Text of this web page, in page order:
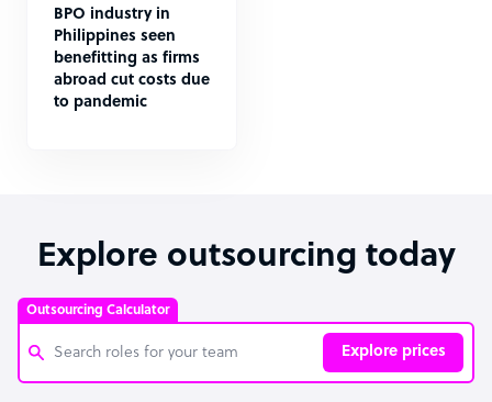
BPO industry in
Philippines seen
benefitting as firms
abroad cut costs due
to pandemic
Explore outsourcing today
Outsourcing Calculator
Explore prices